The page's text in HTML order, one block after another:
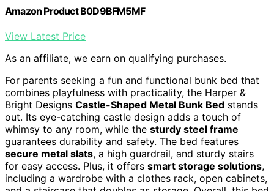
Amazon Product B0D9BFM5MF
View Latest Price
As an affiliate, we earn on qualifying purchases.
For parents seeking a fun and functional bunk bed that
combines playfulness with practicality, the Harper &
Bright Designs Castle-Shaped Metal Bunk Bed stands
out. Its eye-catching castle design adds a touch of
whimsy to any room, while the sturdy steel frame
guarantees durability and safety. The bed features
secure metal slats, a high guardrail, and sturdy stairs
for easy access. Plus, it offers smart storage solutions,
including a wardrobe with a clothes rack, open cabinets,